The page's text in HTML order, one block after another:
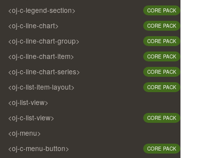
<oj-c-legend-section>
CORE PACK
<oj-c-line-chart> CORE PACK
<oj-c-line-chart-group> CORE PACK
<oj-c-line-chart-item> CORE PACK
<oj-c-line-chart-series> CORE PACK
<oj-c-list-item-layout> CORE PACK
<oj-list-view>
<oj-c-list-view>
CORE PACK
<oj-menu>
<oj-c-menu-button>
CORE PACK